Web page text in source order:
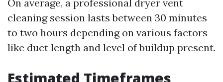
On average, a professional dryer vent
cleaning session lasts between 30 minutes
to two hours depending on various factors
like duct length and level of buildup present.
Estimated Timeframes